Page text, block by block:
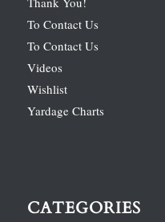
To Contact Us
To Contact Us
Videos
Wishlist
Yardage Charts
CATEGORIES